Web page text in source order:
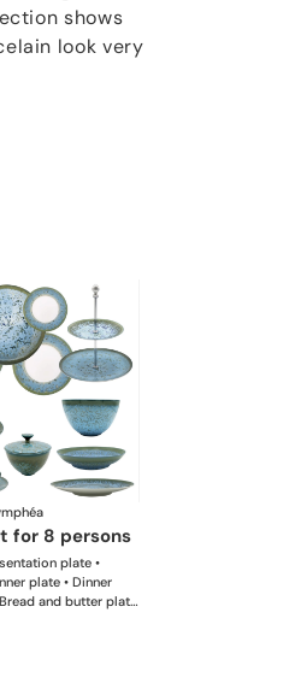
shows
look very
for 8 persons
plate •
plate • Dinner
and butter plate
Sugar bowl • Rim
• Flat dish • Salad